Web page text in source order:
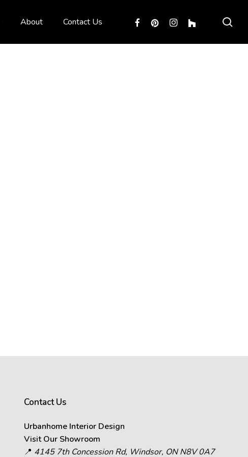
About Contact Us facebookpinterestinstagram
houzz
Contact Us
Urbanhome Interior Design
Visit Our Showroom
📍 4145 7th Concession Rd, Windsor, ON N8V 0A7